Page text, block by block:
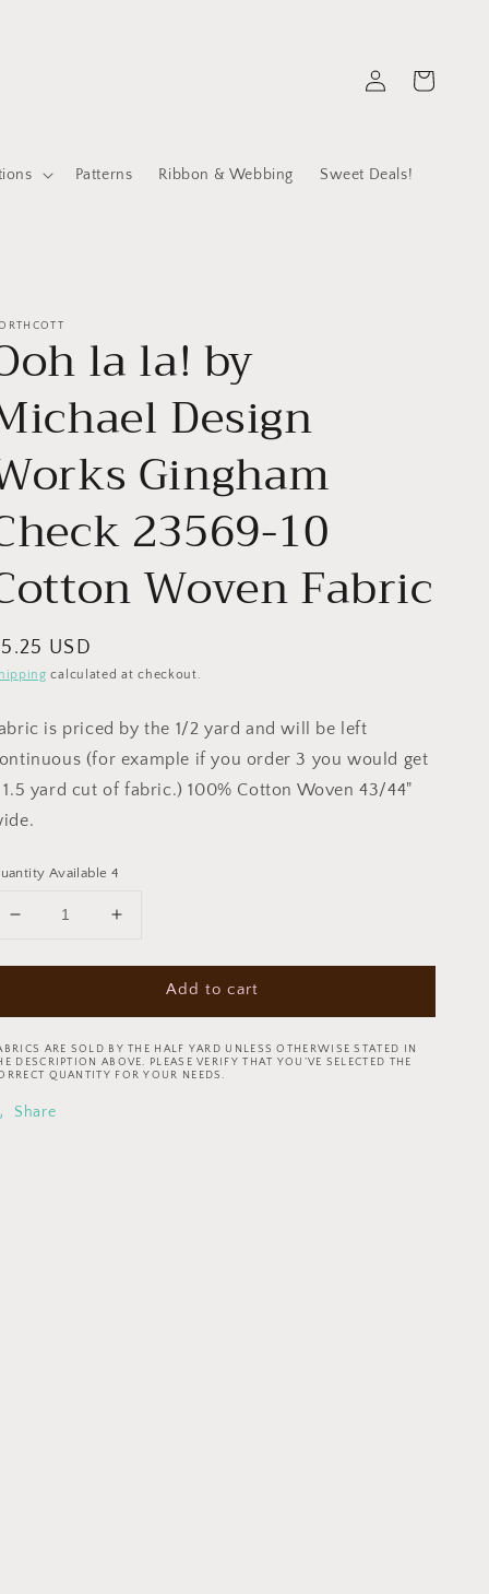
Patterns Ribbon & Webbing Sweet Deals!
in
Cart
la la! by
Design
Gingham
23569-10
Woven Fabric
USD
calculated at checkout.
is priced by the 1/2 yard and will be left
(for example if you order 3 you would get
1.5 yard cut of fabric.) 100% Cotton Woven 43/44"
Available 4
Decrease
for
la
by
Michael
Design
Increase
for
la
by
Michael
Add to cart
ARE SOLD BY THE HALF YARD UNLESS OTHERWISE STATED IN
DESCRIPTION ABOVE. PLEASE VERIFY THAT YOU’VE SELECTED THE
QUANTITY FOR YOUR NEEDS.
Share